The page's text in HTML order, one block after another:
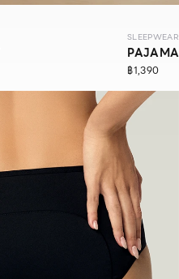
SLEEPWEAR
฿1,390